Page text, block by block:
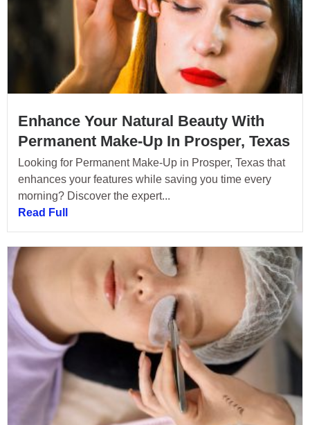
Enhance Your Natural Beauty With
Permanent Make-Up In Prosper, Texas
Looking for Permanent Make-Up in Prosper, Texas that
enhances your features while saving you time every
morning? Discover the expert...
Read Full